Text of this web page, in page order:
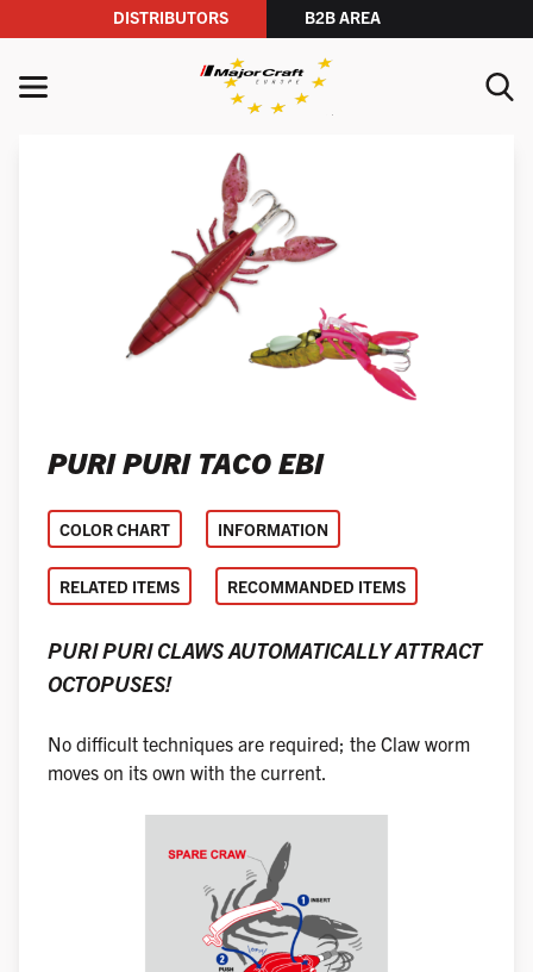
DISTRIBUTORS B2B AREA
MENU
SEARCH
PURI PURI TACO EBI
COLOR CHART INFORMATION
RELATED ITEMS RECOMMANDED ITEMS
PURI PURI CLAWS AUTOMATICALLY ATTRACT
OCTOPUSES!
No difficult techniques are required; the Claw worm
moves on its own with the current.